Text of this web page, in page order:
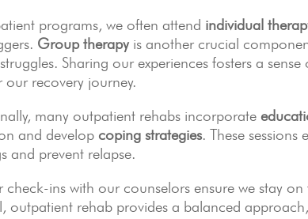
programs, we often attend individual
Group therapy is another crucial
Sharing our experiences fosters a
our recovery journey.
many outpatient rehabs incorporate
and develop coping strategies. These
and prevent relapse.
check-ins with our counselors ensure we stay
outpatient rehab provides a balanced